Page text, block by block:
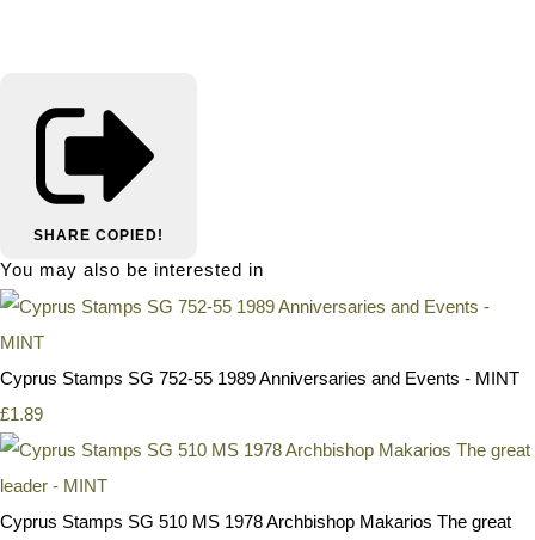
SHARE COPIED!
You may also be interested in
Cyprus Stamps SG 752-55 1989 Anniversaries and Events - MINT
£1.89
Cyprus Stamps SG 510 MS 1978 Archbishop Makarios The great